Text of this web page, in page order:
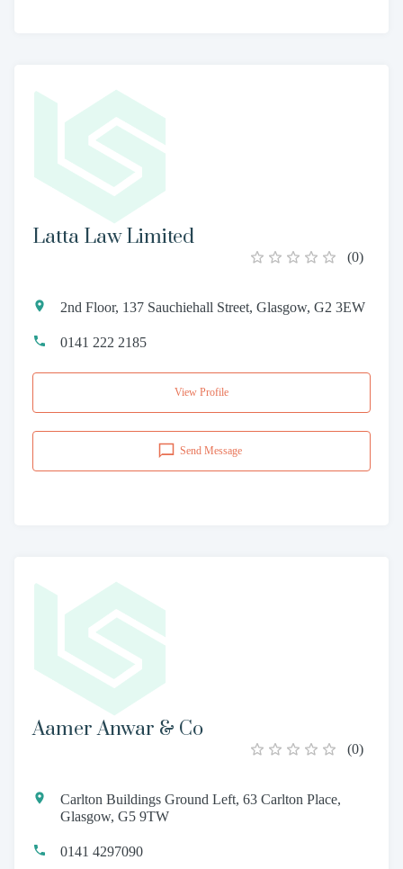
Latta Law Limited
(0)
2nd Floor, 137 Sauchiehall Street, Glasgow, G2 3EW
0141 222 2185
View Profile
Send Message
Aamer Anwar & Co
(0)
Carlton Buildings Ground Left, 63 Carlton Place,
Glasgow, G5 9TW
0141 4297090